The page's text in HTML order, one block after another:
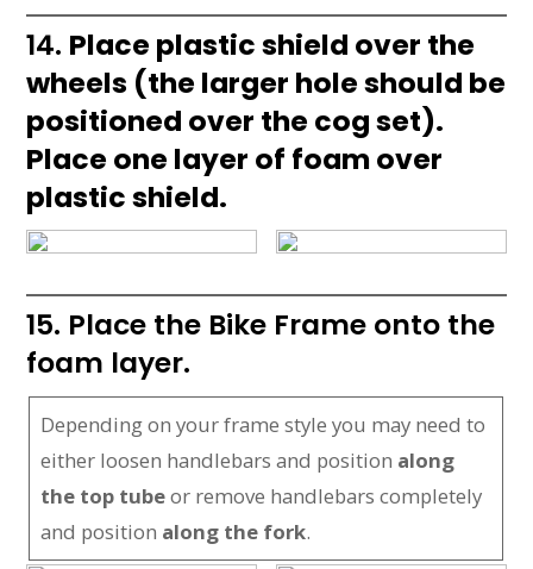
14. Place plastic shield over the
wheels (the larger hole should be
positioned over the cog set).
Place one layer of foam over
plastic shield.
15. Place the Bike Frame onto the
foam layer.
Depending on your frame style you may need to
either loosen handlebars and position along
the top tubeor remove handlebars completely
and position along the fork.